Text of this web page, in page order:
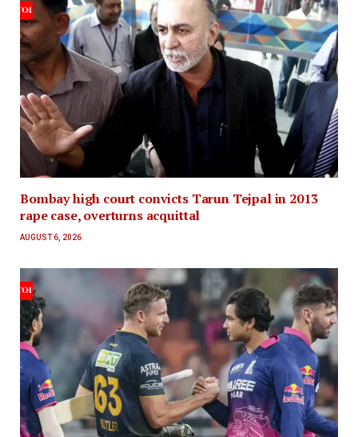
Bombay high court convicts Tarun Tejpal in 2013
rape case, overturns acquittal
AUGUST 6, 2026